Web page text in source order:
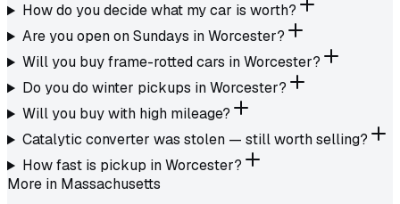
How do you decide what my car is worth?
Are you open on Sundays in Worcester?
Will you buy frame-rotted cars in Worcester?
Do you do winter pickups in Worcester?
Will you buy with high mileage?
Catalytic converter was stolen — still worth selling?
How fast is pickup in Worcester?
More in Massachusetts